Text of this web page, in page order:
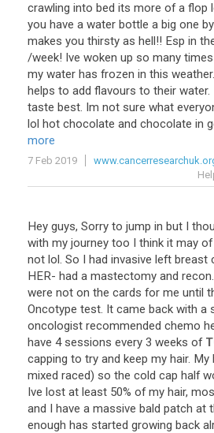
crawling into bed its more of a flop
you have a water bottle a big one
makes you thirsty as hell!! Esp in
/week! Ive woken up so many
my water has frozen in this
helps to add flavours to their
taste best. Im not sure what
lol hot chocolate and chocolate in
more
7 Feb 2019
Hey guys, Sorry to jump in but I
with my journey too I think it may of
not lol. So I had invasive left breast
HER- had a mastectomy and recon.
were not on the cards for me until
Oncotype test. It came back with a
oncologist recommended chemo
have 4 sessions every 3 weeks of
capping to try and keep my hair. My
mixed raced) so the cold cap half
Ive lost at least 50% of my hair,
and I have a massive bald patch at
enough has started growing back